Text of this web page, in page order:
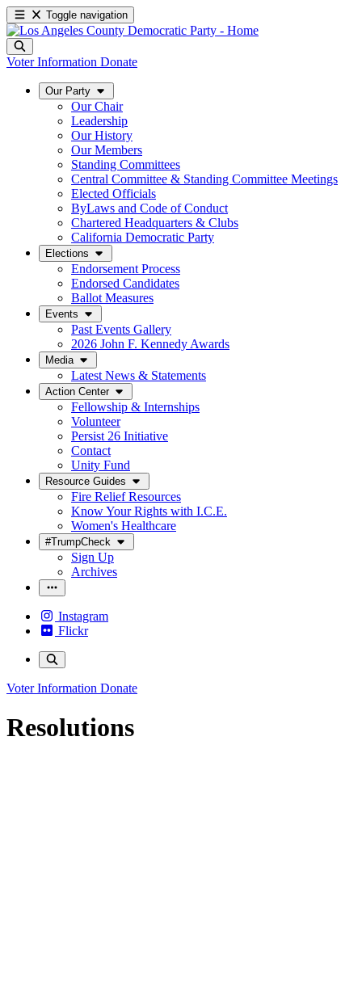
Toggle navigation
Voter Information Donate
Our Party
Our Chair
Leadership
Our History
Our Members
Standing Committees
Central Committee & Standing Committee Meetings
Elected Officials
ByLaws and Code of Conduct
Chartered Headquarters & Clubs
California Democratic Party
Elections
Endorsement Process
Endorsed Candidates
Ballot Measures
Events
Past Events Gallery
2026 John F. Kennedy Awards
Media
Latest News & Statements
Action Center
Fellowship & Internships
Volunteer
Persist 26 Initiative
Contact
Unity Fund
Resource Guides
Fire Relief Resources
Know Your Rights with I.C.E.
Women's Healthcare
#TrumpCheck
Sign Up
Archives
Instagram
Flickr
Voter Information Donate
Resolutions